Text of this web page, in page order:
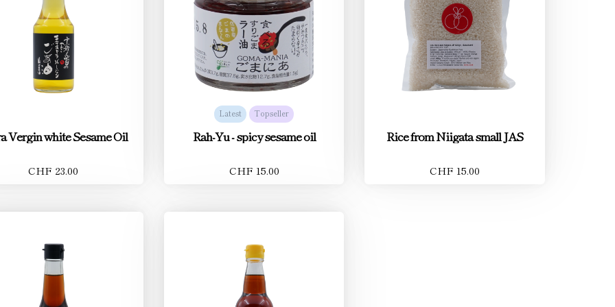
Vergin white Sesame Oil
CHF 23.00
Latest Topseller
Rah-Yu - spicy sesame oil
CHF 15.00
Rice from Niigata small JAS
CHF 15.00